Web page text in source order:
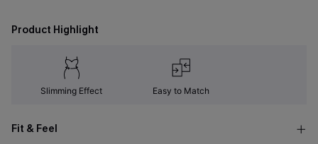
Product Highlight
Slimming Effect Easy to Match
Fit & Feel